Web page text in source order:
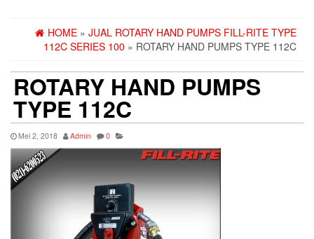
HOME » JUAL ROTARY HAND PUMPS FILL-RITE TYPE
112C SERIES 100 » ROTARY HAND PUMPS TYPE 112C
ROTARY HAND PUMPS
TYPE 112C
Mei 2, 2018 Admin 0